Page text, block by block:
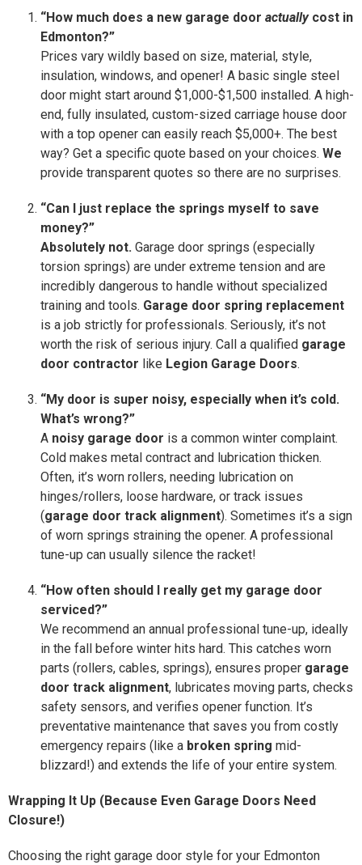
“How much does a new garage door actuallycost in
Edmonton?”
Prices vary wildly based on size, material, style,
insulation, windows, and opener! A basic single steel
door might start around $1,000-$1,500 installed. A high-
end, fully insulated, custom-sized carriage house door
with a top opener can easily reach $5,000+. The best
way? Get a specific quote based on your choices. We
provide transparent quotes so there are no surprises.
“Can I just replace the springs myself to save
money?”
Absolutely not. Garage door springs (especially
torsion springs) are under extreme tension and are
incredibly dangerous to handle without specialized
training and tools. Garage door spring replacement
is a job strictly for professionals. Seriously, it’s not
worth the risk of serious injury. Call a qualified garage
door contractor like Legion Garage Doors.
“My door is super noisy, especially when it’s cold.
What’s wrong?”
A noisy garage door is a common winter complaint.
Cold makes metal contract and lubrication thicken.
Often, it’s worn rollers, needing lubrication on
hinges/rollers, loose hardware, or track issues
(garage door track alignment). Sometimes it’s a sign
of worn springs straining the opener. A professional
tune-up can usually silence the racket!
“How often should I really get my garage door
serviced?”
We recommend an annual professional tune-up, ideally
in the fall before winter hits hard. This catches worn
parts (rollers, cables, springs), ensures proper garage
door track alignment, lubricates moving parts, checks
safety sensors, and verifies opener function. It’s
preventative maintenance that saves you from costly
emergency repairs (like a broken spring mid-
blizzard!) and extends the life of your entire system.
Wrapping It Up (Because Even Garage Doors Need
Closure!)
Choosing the right garage door style for your Edmonton